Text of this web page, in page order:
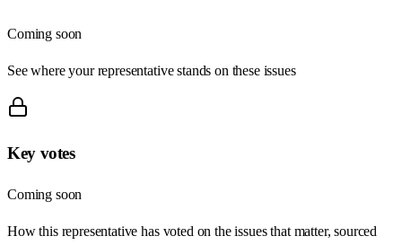
Coming soon
See where your representative stands on these issues
Key votes
Coming soon
How this representative has voted on the issues that matter, sourced